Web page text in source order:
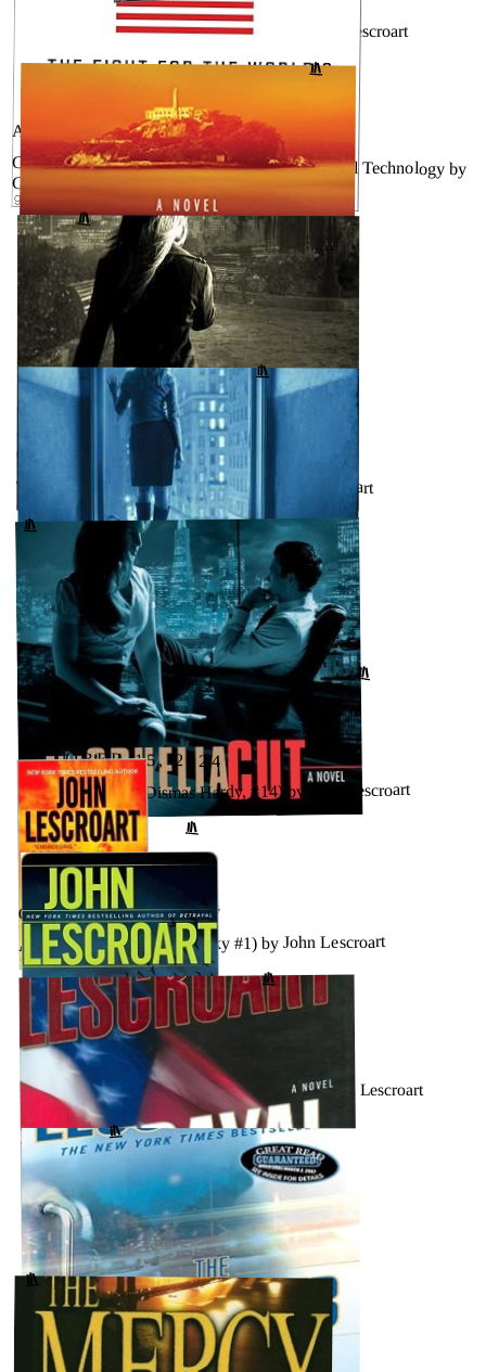
The Rule of Law (Dismas Hardy #18) by John Lescroart
AUGUST 14, 2025
Chip War: The Fight for the World’s Most Critical Technology by
Chris Miller
OCTOBER 17, 2024
Poison (Dismas Hardy, #17) by John Lescroart
GOODREADS↗
OCTOBER 16, 2024
The Keeper (Dismas Hardy, #15) by John Lescroart
OCTOBER 16, 2024
The Fall (Dismas Hardy, #16) by John Lescroart
GOODREADS↗
OCTOBER 15, 2024
The Ophelia Cut (Dismas Hardy, #14) by John Lescroart
GOODREADS↗
OCTOBER 15, 2024
A Certain Justice (Abe Glitsky #1) by John Lescroart
GOODREADS↗
SEPTEMBER 13, 2024
A Plague of Secrets (Dismas Hardy #13) by John Lescroart
GOODREADS↗
SEPTEMBER 7, 2024
Betrayal (Dismas Hardy, #12) by John Lescroart
GOODREADS↗
AUGUST 27, 2024